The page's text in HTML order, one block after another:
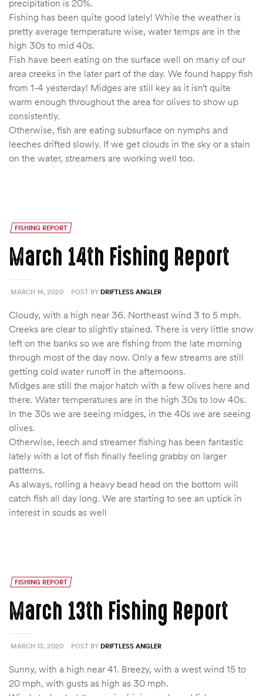
precipitation is 20%.
Fishing has been quite good lately! While the weather is
pretty average temperature wise, water temps are in the
high 30s to mid 40s.
Fish have been eating on the surface well on many of our
area creeks in the later part of the day. We found happy fish
from 1-4 yesterday! Midges are still key as it isn’t quite
warm enough throughout the area for olives to show up
consistently.
Otherwise, fish are eating subsurface on nymphs and
leeches drifted slowly. If we get clouds in the sky or a stain
on the water, streamers are working well too.
FISHING REPORT
MARCH 14, 2020 POST BY DRIFTLESS ANGLER
March 14th Fishing Report
Cloudy, with a high near 36. Northeast wind 3 to 5 mph.
Creeks are clear to slightly stained. There is very little snow
left on the banks so we are fishing from the late morning
through most of the day now. Only a few streams are still
getting cold water runoff in the afternoons.
Midges are still the major hatch with a few olives here and
there. Water temperatures are in the high 30s to low 40s.
In the 30s we are seeing midges, in the 40s we are seeing
olives.
Otherwise, leech and streamer fishing has been fantastic
lately with a lot of fish finally feeling grabby on larger
patterns.
As always, rolling a heavy bead head on the bottom will
catch fish all day long. We are starting to see an uptick in
interest in scuds as well
FISHING REPORT
MARCH 13, 2020 POST BY DRIFTLESS ANGLER
March 13th Fishing Report
Sunny, with a high near 41. Breezy, with a west wind 15 to
20 mph, with gusts as high as 30 mph.